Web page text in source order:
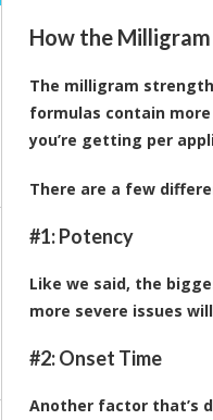
How the
The milligram
formulas contain
you’re getting per
There are a few
#1: Potency
Like we said, the
more severe issues
#2: Onset Time
Another factor that’s